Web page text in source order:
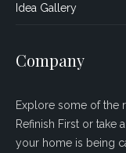
Idea Gallery
Company
Explore some of the
Refinish First or take
your home is being